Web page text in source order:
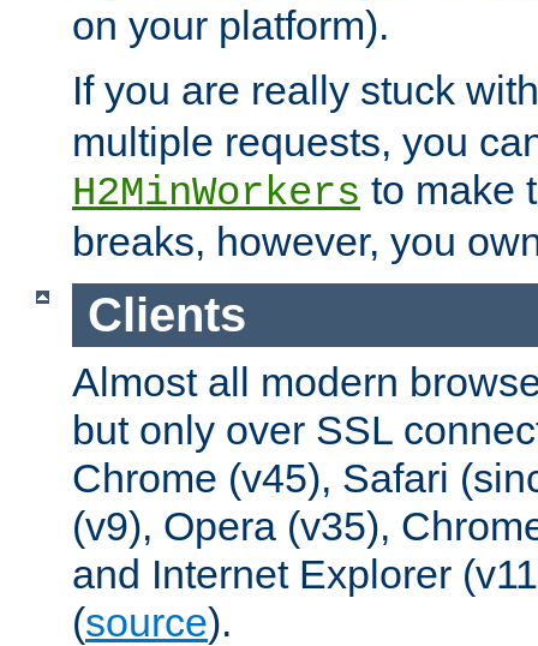
on your platform).
If you are really stuck
multiple requests, you
H2MinWorkers to make
breaks, however, you
Clients
Almost all modern
but only over SSL
Chrome (v45), Safari
(v9), Opera (v35),
and Internet Explorer
(source).